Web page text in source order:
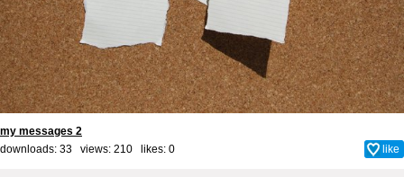
my messages 2
downloads: 33 views: 210 likes: 0 like